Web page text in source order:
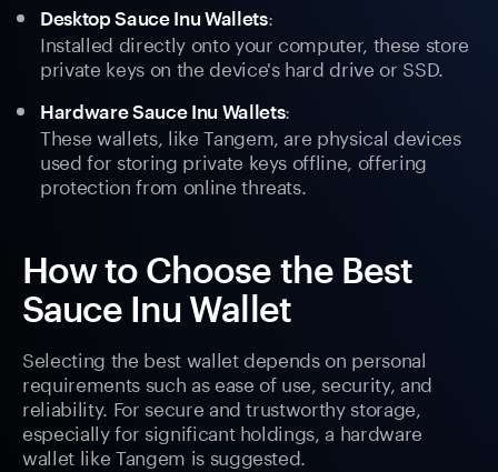
Desktop Sauce Inu Wallets:
Installed directly onto your computer, these store
private keys on the device's hard drive or SSD.
Hardware Sauce Inu Wallets:
These wallets, like Tangem, are physical devices
used for storing private keys offline, offering
protection from online threats.
How to Choose the Best
Sauce Inu Wallet
Selecting the best wallet depends on personal
requirements such as ease of use, security, and
reliability. For secure and trustworthy storage,
especially for significant holdings, a hardware
wallet like Tangem is suggested.